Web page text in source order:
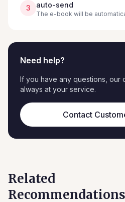
3 auto-send
The e-book will be
Need help?
If you have any questions, our
always at your service.
Contact
Related
Recommendations